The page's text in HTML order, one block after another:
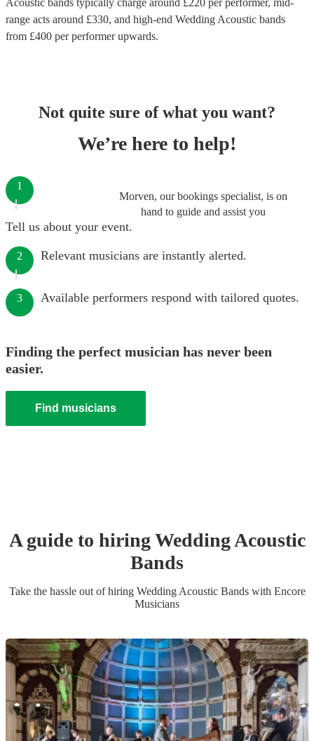
Acoustic bands typically charge around £220 per performer, mid-
range acts around £330, and high-end Wedding Acoustic bands
from £400 per performerupwards.
Not quite sure of what you want?
We’re here to help!
Morven, our bookings specialist, is on
hand to guide and assist you
1
Tell us about your event.
2 Relevant musicians are instantly alerted.
3 Available performers respond with tailored quotes.
Finding the perfect musician has never been
easier.
Find musicians
A guide to hiringWeddingAcoustic
Bands
Take the hassle out of hiring Wedding Acoustic Bandswith Encore
Musicians